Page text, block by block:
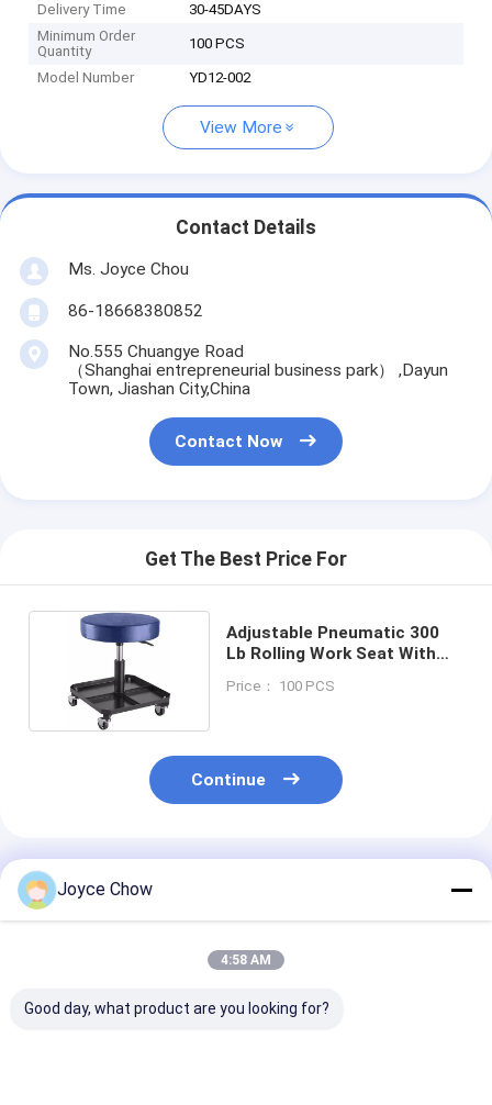
Delivery Time
30-45DAYS
Minimum Order
Quantity
100 PCS
Model Number YD12-002
View More
Contact Details
Ms. Joyce Chou
86-18668380852
No.555 Chuangye Road
（Shanghai entrepreneurial business park） ,Dayun
Town, Jiashan City,China
Contact Now
Get The Best Price For
Adjustable Pneumatic 300
Lb Rolling Work Seat With
Price： 100 PCS
Continue
Recommended Products
Joyce Chow
4:58 AM
Good day, what product are you looking for?